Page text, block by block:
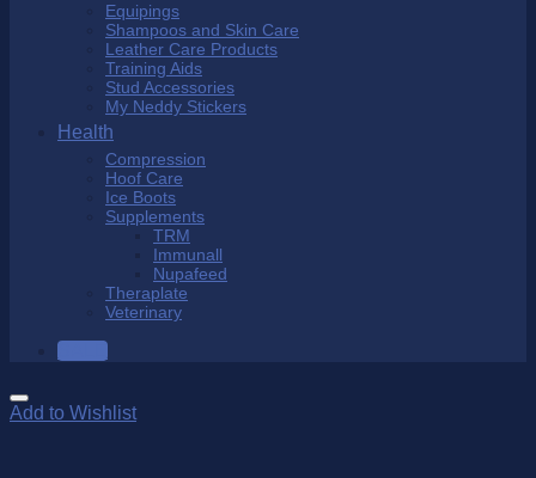
Equipings
Shampoos and Skin Care
Leather Care Products
Training Aids
Stud Accessories
My Neddy Stickers
Health
Compression
Hoof Care
Ice Boots
Supplements
TRM
Immunall
Nupafeed
Theraplate
Veterinary
SALE
Add to Wishlist